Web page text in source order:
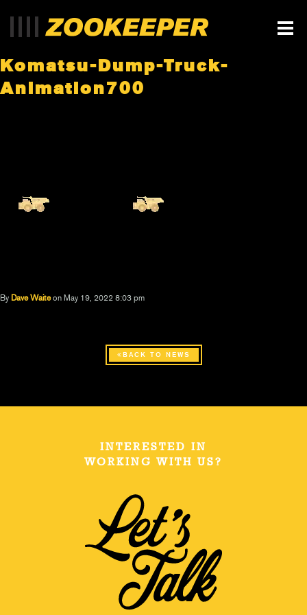
Komatsu-Dump-Truck-
Animation700
By Dave Waite on May 19, 2022 8:03 pm
BACK TO NEWS
INTERESTED IN
WORKING WITH US?